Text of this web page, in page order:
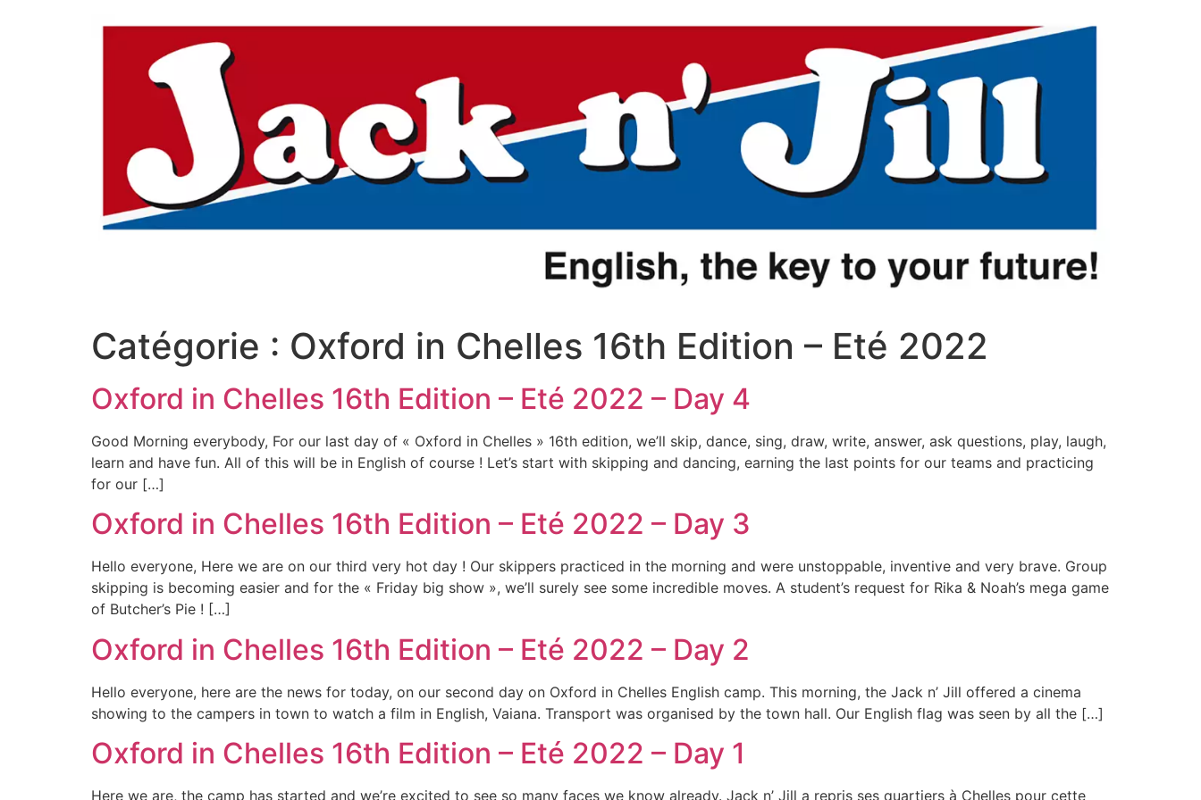
Catégorie : Oxford in Chelles 16th Edition – Eté 2022
Oxford in Chelles 16th Edition – Eté 2022 – Day 4
Good Morning everybody, For our last day of « Oxford in Chelles » 16th edition, we’ll skip, dance, sing, draw, write, answer, ask questions, play, laugh,
learn and have fun. All of this will be in English of course ! Let’s start with skipping and dancing, earning the last points for our teams and practicing
for our […]
Oxford in Chelles 16th Edition – Eté 2022 – Day 3
Hello everyone, Here we are on our third very hot day ! Our skippers practiced in the morning and were unstoppable, inventive and very brave. Group
skipping is becoming easier and for the « Friday big show », we’ll surely see some incredible moves. A student’s request for Rika & Noah’s mega game
of Butcher’s Pie ! […]
Oxford in Chelles 16th Edition – Eté 2022 – Day 2
Hello everyone, here are the news for today, on our second day on Oxford in Chelles English camp. This morning, the Jack n’ Jill offered a cinema
showing to the campers in town to watch a film in English, Vaiana. Transport was organised by the town hall. Our English flag was seen by all the […]
Oxford in Chelles 16th Edition – Eté 2022 – Day 1
Here we are, the camp has started and we’re excited to see so many faces we know already. Jack n’ Jill a repris ses quartiers à Chelles pour cette